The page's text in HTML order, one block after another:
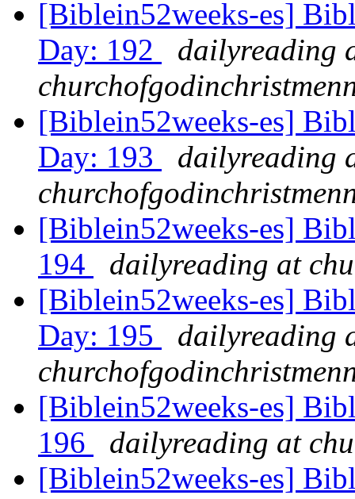
[Biblein52weeks-es]
Day: 192
dailyreading
[Biblein52weeks-es]
Day: 193
dailyreading
[Biblein52weeks-es]
194
dailyreading at
[Biblein52weeks-es]
Day: 195
dailyreading
[Biblein52weeks-es]
196
dailyreading at
[Biblein52weeks-es]